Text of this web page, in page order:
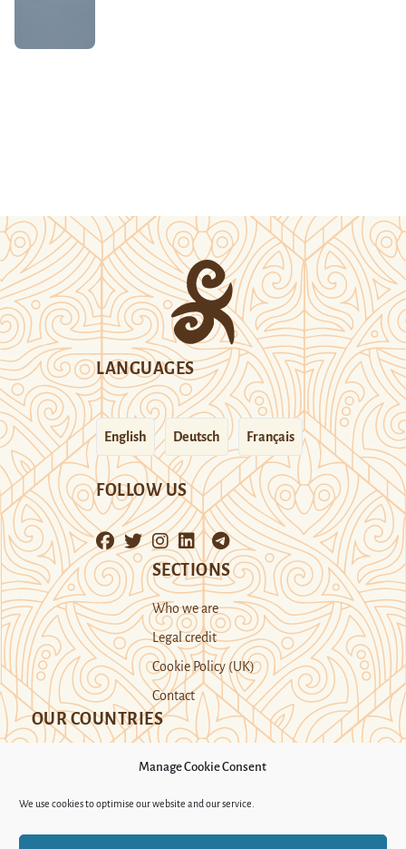
Manage Cookie Consent
We use cookies to optimise our website and our service.
LANGUAGES
English Deutsch Français
FOLLOW US
SECTIONS
Who we are
Legal credit
Cookie Policy (UK)
Contact
OUR COUNTRIES